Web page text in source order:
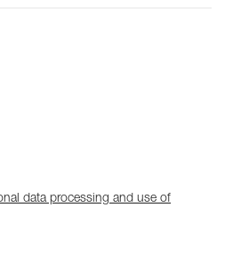
data processing and use of